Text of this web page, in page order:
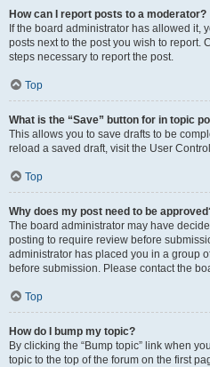
How can I report posts to a moderator?
If the board administrator has allowed it,
posts next to the post you wish to report.
steps necessary to report the post.
Top
What is the “Save” button for in topic
This allows you to save drafts to be
reload a saved draft, visit the User
Top
Why does my post need to be
The board administrator may have
posting to require review before
administrator has placed you in a group
before submission. Please contact the
Top
How do I bump my topic?
By clicking the “Bump topic” link when
topic to the top of the forum on the first